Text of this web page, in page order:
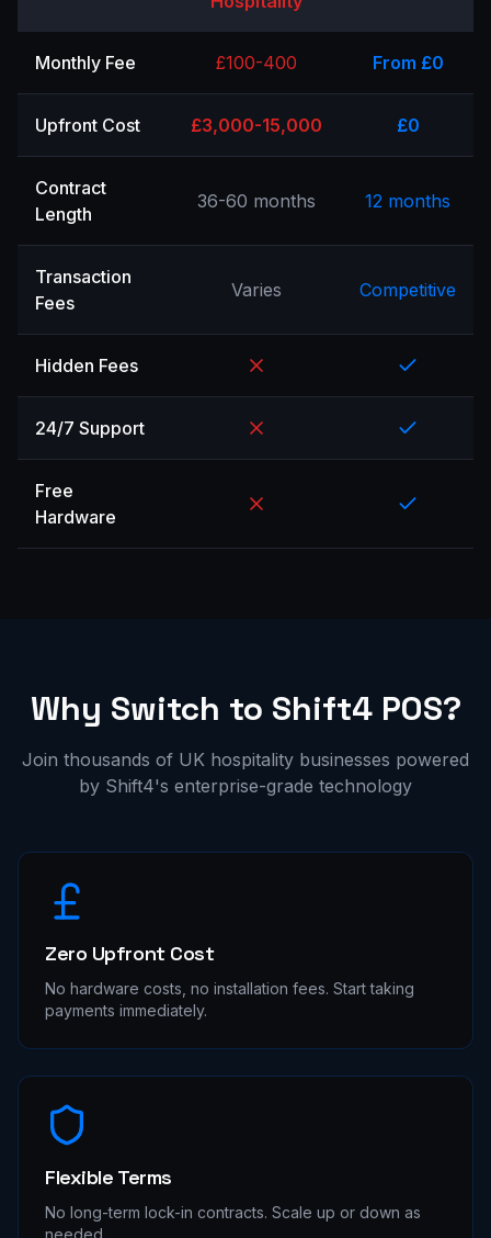
Monthly Fee £100-400 From £0
Upfront Cost £3,000-15,000 £0
Contract
Length
36-60 months 12 months
Transaction
Fees
Varies Competitive
Hidden Fees
24/7 Support
Free
Hardware
Why Switch to Shift4 POS?
Join thousands of UK hospitality businesses powered
by Shift4's enterprise-grade technology
Zero Upfront Cost
No hardware costs, no installation fees. Start taking
payments immediately.
Flexible Terms
No long-term lock-in contracts. Scale up or down as
needed.